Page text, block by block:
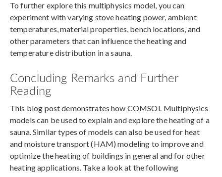
To further explore this multiphysics model, you can
experiment with varying stove heating power, ambient
temperatures, material properties, bench locations, and
other parameters that can influence the heating and
temperature distribution in a sauna.
Concluding Remarks and Further
Reading
This blog post demonstrates how COMSOL Multiphysics
models can be used to explain and explore the heating of a
sauna. Similar types of models can also be used for heat
and moisture transport (HAM) modeling to improve and
optimize the heating of buildings in general and for other
heating applications. Take a look at the following